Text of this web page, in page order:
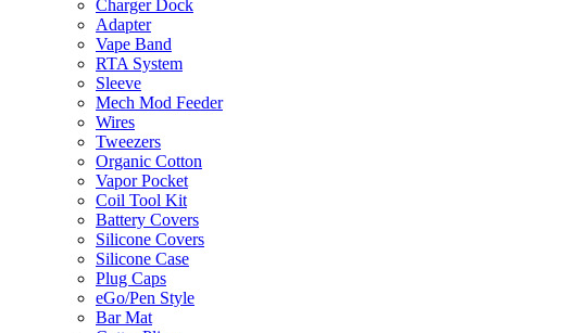
Charger Dock
Adapter
Vape Band
RTA System
Sleeve
Mech Mod Feeder
Wires
Tweezers
Organic Cotton
Vapor Pocket
Coil Tool Kit
Battery Covers
Silicone Covers
Silicone Case
Plug Caps
eGo/Pen Style
Bar Mat